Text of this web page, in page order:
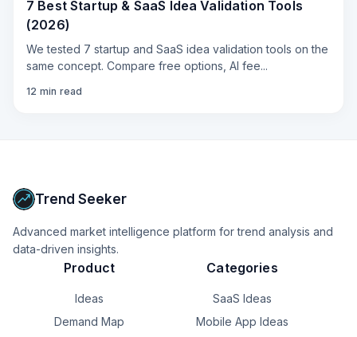
7 Best Startup & SaaS Idea Validation Tools
(2026)
We tested 7 startup and SaaS idea validation tools on the
same concept. Compare free options, AI fee...
12 min read
Trend Seeker
Advanced market intelligence platform for trend analysis and
data-driven insights.
Product
Ideas
Demand Map
Categories
SaaS Ideas
Mobile App Ideas